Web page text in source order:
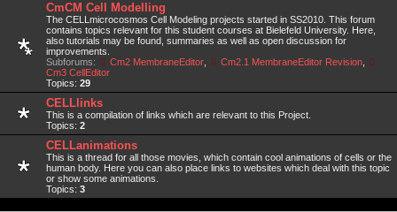
CmCM Cell Modelling
The CELLmicrocosmos Cell Modeling projects started in SS2010. This forum
contains topics relevant for this student courses at Bielefeld University. Here,
also tutorials may be found, summaries as well as open discussion for
improvements.
Subforums:
Cm2 MembraneEditor, Cm2.1 MembraneEditor Revision,
Cm3 CellEditor
Topics: 29
CELLlinks
This is a compilation of links which are relevant to this Project.
Topics: 2
CELLanimations
This is a thread for all those movies, which contain cool animations of cells or the
human body. Here you can also place links to websites which deal with this topic
or show some animations.
Topics: 3